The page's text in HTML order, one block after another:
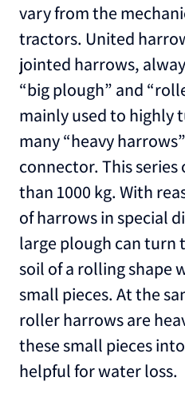
vary from the
tractors. United
jointed harrows,
“big plough” and
mainly used to highly
many “heavy
connector. This
than 1000 kg. With
of harrows in special
large plough can turn
soil of a rolling shape
small pieces. At the
roller harrows are
these small pieces
helpful for water loss.